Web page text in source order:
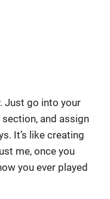
Just go into your
and assign
It’s like creating
me, once you
you ever played